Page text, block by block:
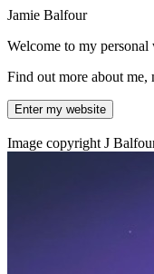
Jamie Balfour
Welcome to my personal
Find out more about me,
Enter my website
Image copyright J